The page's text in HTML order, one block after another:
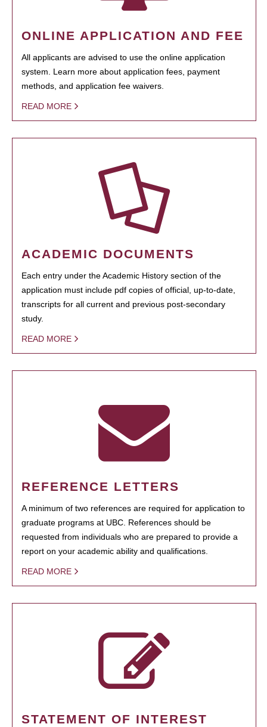
ONLINE APPLICATION AND FEE
All applicants are advised to use the online application
system. Learn more about application fees, payment
methods, and application fee waivers.
READ MORE
ACADEMIC DOCUMENTS
Each entry under the Academic History section of the
application must include pdf copies of official, up-to-date,
transcripts for all current and previous post-secondary
study.
READ MORE
REFERENCE LETTERS
A minimum of two references are required for application to
graduate programs at UBC. References should be
requested from individuals who are prepared to provide a
report on your academic ability and qualifications.
READ MORE
STATEMENT OF INTEREST